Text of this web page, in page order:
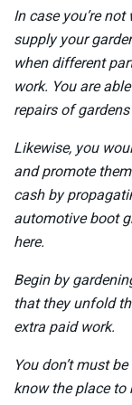
In case you’re
supply your
when different
work. You are
repairs of
Likewise, you
and promote
cash by
automotive boot
here.
Begin by
that they unfold
extra paid work.
You don’t must
know the place to